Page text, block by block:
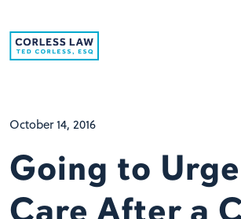
October 14, 2016
Going to